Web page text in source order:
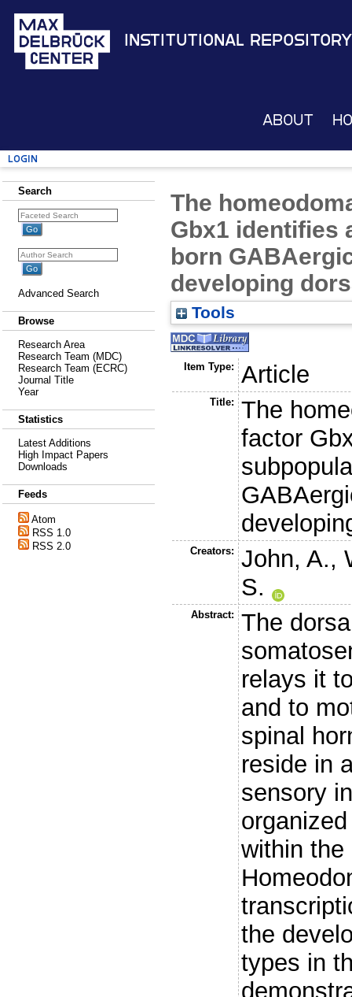
Institutional Repository
About
Login
Search
Advanced Search
Browse
Research Area
Research Team (MDC)
Research Team (ECRC)
Journal Title
Year
Statistics
Latest Additions
High Impact Papers
Downloads
Feeds
Atom
RSS 1.0
RSS 2.0
The
Gbx1 identifies
born
developing
Tools
Item Type: Article
Title:
The
factor
Creators: John, A.,
S.
Abstract:
The
relays it
and to
spinal
reside in
sensory
within the
the
types in